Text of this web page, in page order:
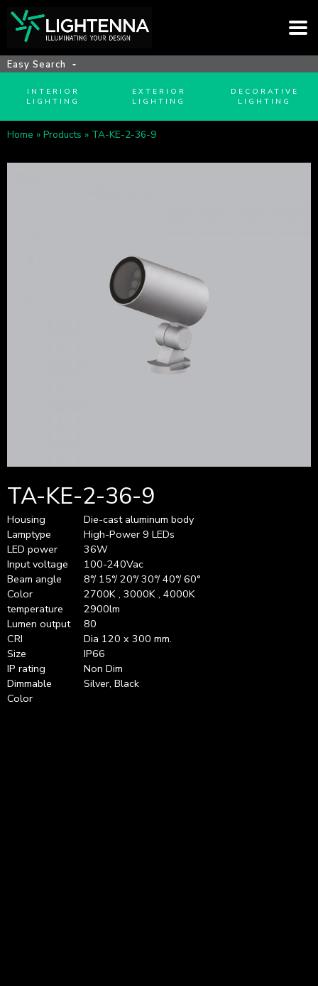
Easy Search
INTERIOR
LIGHTING
EXTERIOR
LIGHTING
DECORATIVE
LIGHTING
Home » Products » TA-KE-2-36-9
TA-KE-2-36-9
Housing
Lamptype
LED power
Input voltage
Beam angle
Color
temperature
Lumen output
CRI
Size
IP rating
Dimmable
Color
Die-cast aluminum body
High-Power 9 LEDs
36W
100-240Vac
8°/ 15°/ 20°/ 30°/ 40°/ 60°
2700K , 3000K , 4000K
2900lm
80
Dia 120 x 300 mm.
IP66
Non Dim
Silver, Black